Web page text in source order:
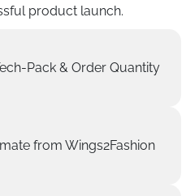
product launch.
Pack & Order Quantity
from Wings2Fashion